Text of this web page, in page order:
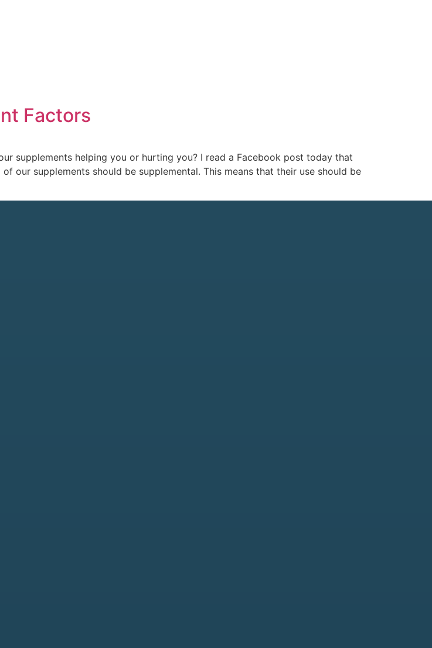
Factors
supplements helping you or hurting you? I read a Facebook post today that
our supplements should be supplemental. This means that their use should be